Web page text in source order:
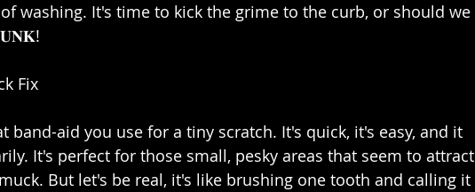
washing. It's time to kick the grime to the curb, or should we
Fix⁣
band-aid you use for a tiny scratch. It's quick, it's easy, and it
It's perfect for those small, pesky areas that seem to attract
But let's be real, it's like brushing one tooth and calling it